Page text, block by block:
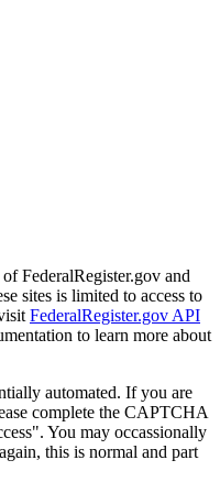
FederalRegister.gov and
sites is limited to access to
FederalRegister.gov API
to learn more about
automated. If you are
complete the CAPTCHA
You may occassionally
this is normal and part